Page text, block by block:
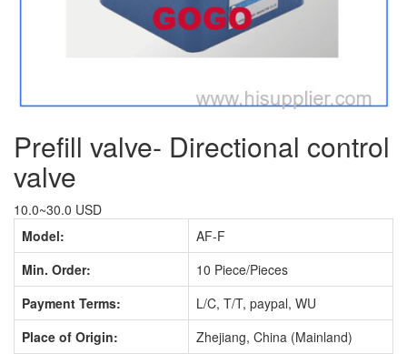
Prefill valve- Directional control
valve
10.0~30.0 USD
Model:
AF-F
Min. Order:
10 Piece/Pieces
Payment Terms:
L/C, T/T, paypal, WU
Place of Origin:
Zhejiang, China (Mainland)